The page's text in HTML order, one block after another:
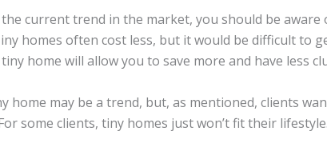
current trend in the market, you should be aware
homes often cost less, but it would be difficult to
home will allow you to save more and have less
home may be a trend, but, as mentioned, clients
some clients, tiny homes just won’t fit their